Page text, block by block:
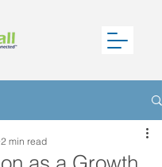
2 min read